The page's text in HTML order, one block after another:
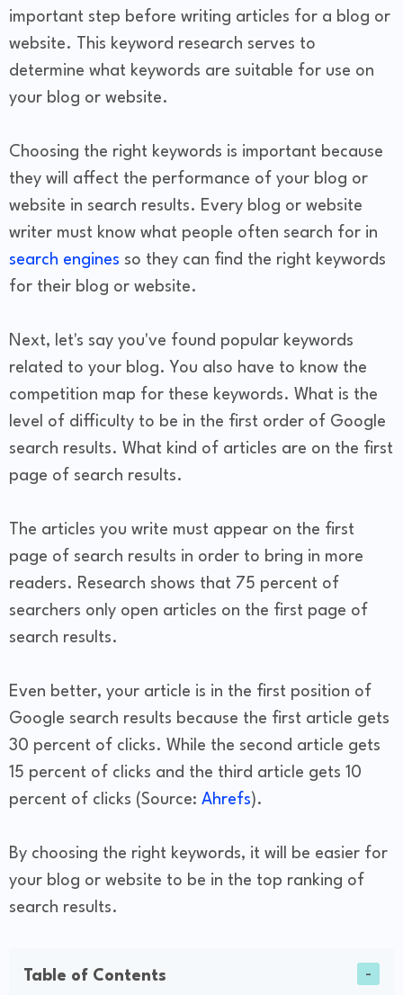
important step before writing articles for a blog or
website. This keyword research serves to
determine what keywords are suitable for use on
your blog or website.
Choosing the right keywords is important because
they will affect the performance of your blog or
website in search results. Every blog or website
writer must know what people often search for in
search engines so they can find the right keywords
for their blog or website.
Next, let's say you've found popular keywords
related to your blog. You also have to know the
competition map for these keywords. What is the
level of difficulty to be in the first order of Google
search results. What kind of articles are on the first
page of search results.
The articles you write must appear on the first
page of search results in order to bring in more
readers. Research shows that 75 percent of
searchers only open articles on the first page of
search results.
Even better, your article is in the first position of
Google search results because the first article gets
30 percent of clicks. While the second article gets
15 percent of clicks and the third article gets 10
percent of clicks (Source: Ahrefs).
By choosing the right keywords, it will be easier for
your blog or website to be in the top ranking of
search results.
Table of Contents